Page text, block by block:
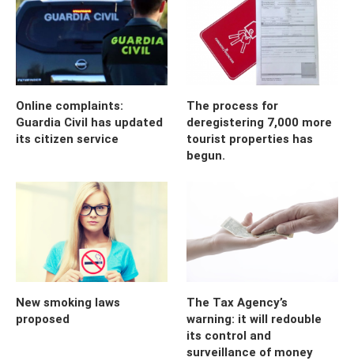
Online complaints:
Guardia Civil has updated
its citizen service
The process for
deregistering 7,000 more
tourist properties has
begun.
New smoking laws
proposed
The Tax Agency’s
warning: it will redouble
its control and
surveillance of money